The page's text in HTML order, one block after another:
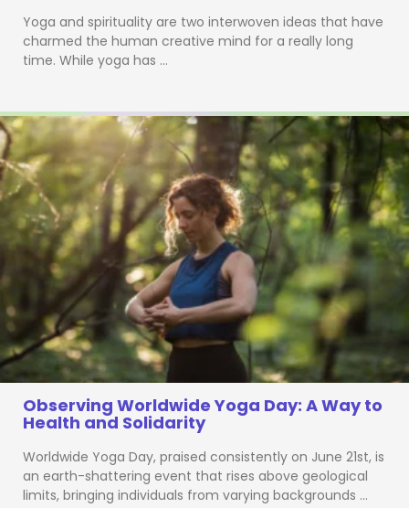
Yoga and spirituality are two interwoven ideas that have
charmed the human creative mind for a really long
time. While yoga has …
Observing Worldwide Yoga Day: A Way to
Health and Solidarity
Worldwide Yoga Day, praised consistently on June 21st, is
an earth-shattering event that rises above geological
limits, bringing individuals from varying backgrounds …